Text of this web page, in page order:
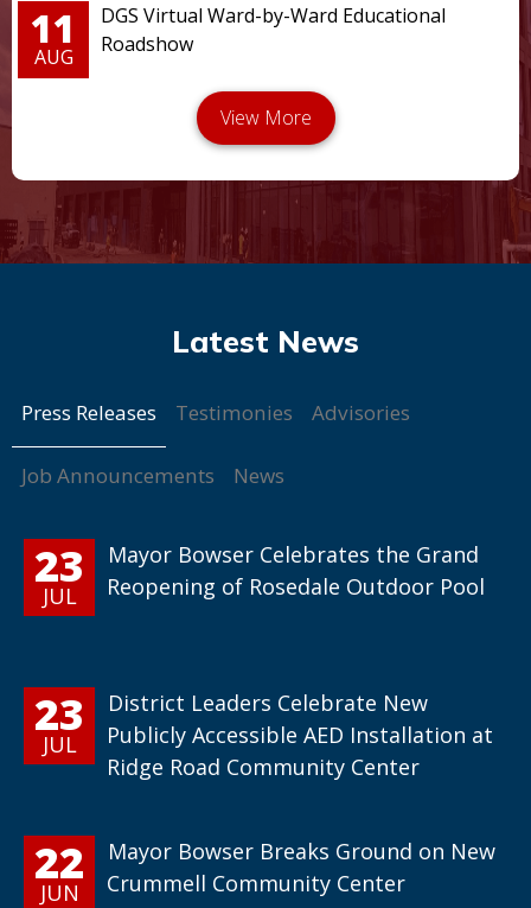
11
AUG
DGS Virtual Ward-by-Ward Educational
Roadshow
Press Releases Testimonies Advisories
Job Announcements News
23
JUL
Mayor Bowser Celebrates the Grand
Reopening of Rosedale Outdoor Pool
23
JUL
District Leaders Celebrate New
Publicly Accessible AED Installation at
Ridge Road Community Center
22
JUN
Mayor Bowser Breaks Ground on New
Crummell Community Center